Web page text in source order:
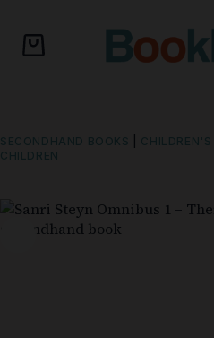
SECONDHAND BOOKS CHILDREN'S
CHILDREN